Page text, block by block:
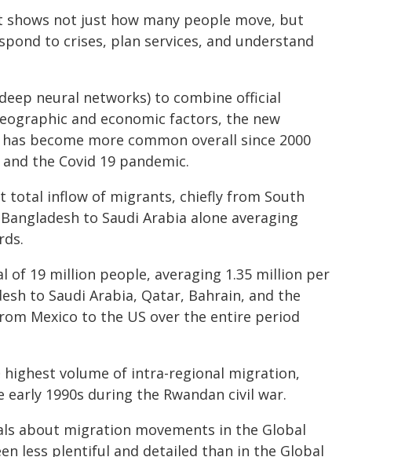
not just how many people move, but
to crises, plan services, and understand
neural networks) to combine official
and economic factors, the new
become more common overall since 2000
the Covid 19 pandemic.
total inflow of migrants, chiefly from South
to Saudi Arabia alone averaging
of 19 million people, averaging 1.35 million per
to Saudi Arabia, Qatar, Bahrain, and the
Mexico to the US over the entire period
volume of intra-regional migration,
1990s during the Rwandan civil war.
about migration movements in the Global
less plentiful and detailed than in the Global